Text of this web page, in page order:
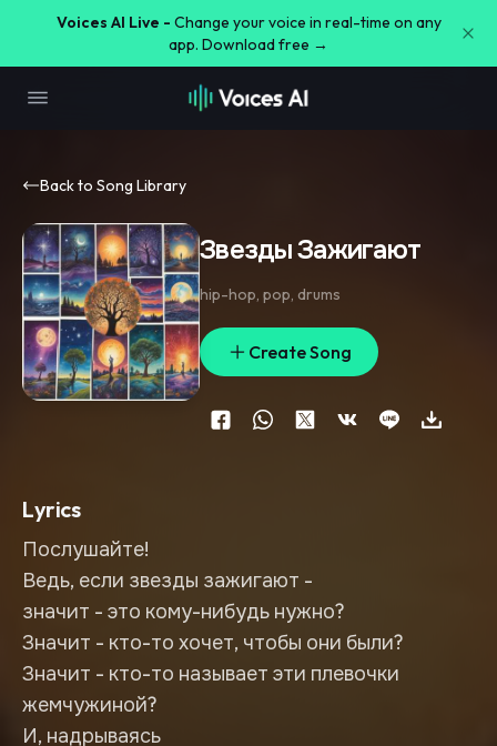
Voices AI Live - Change your voice in real-time on any
app. Download free →
Back to Song Library
Звезды Зажигают
hip-hop, pop, drums
Create Song
Lyrics
Послушайте!
Ведь, если звезды зажигают -
значит - это кому-нибудь нужно?
Значит - кто-то хочет, чтобы они были?
Значит - кто-то называет эти плевочки
жемчужиной?
И, надрываясь